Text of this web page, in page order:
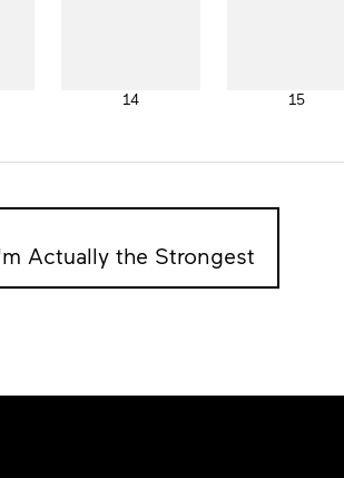
14 15
Actually the Strongest